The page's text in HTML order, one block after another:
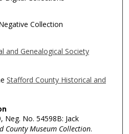
Collection
and Genealogical Society
Stafford County Historical and
Neg. No. 54598B: Jack
County Museum Collection.